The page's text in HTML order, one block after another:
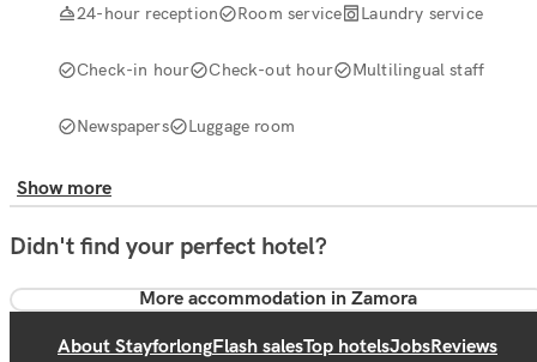
24-hour reception Room service Laundry service
Check-in hour Check-out hour Multilingual staff
Newspapers Luggage room
Show more
Didn't find your perfect hotel?
More accommodation in Zamora
About StayforlongFlash salesTop hotelsJobsReviews